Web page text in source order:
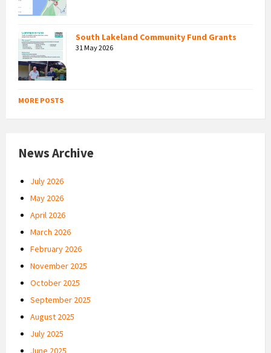
South Lakeland Community Fund Grants
31 May 2026
MORE POSTS
News Archive
July 2026
May 2026
April 2026
March 2026
February 2026
November 2025
October 2025
September 2025
August 2025
July 2025
June 2025